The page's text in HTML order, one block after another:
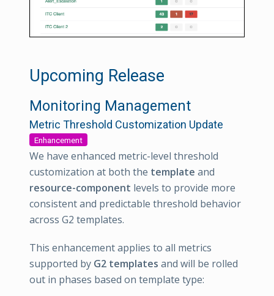
Upcoming Release
Monitoring Management
Metric Threshold Customization Update
Enhancement
We have enhanced metric-level threshold
customization at both the template and
resource-component levels to provide more
consistent and predictable threshold behavior
across G2 templates.
This enhancement applies to all metrics
supported by G2 templates and will be rolled
out in phases based on template type: